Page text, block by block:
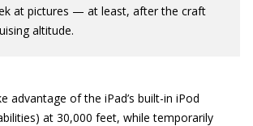
at pictures — at least, after the craft
altitude.
advantage of the iPad’s built-in iPod
at 30,000 feet, while temporarily